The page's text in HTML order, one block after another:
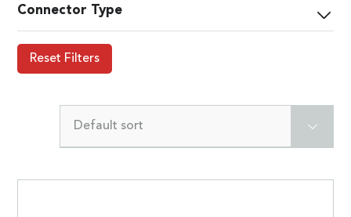
Connector Type
Reset Filters
Default sort